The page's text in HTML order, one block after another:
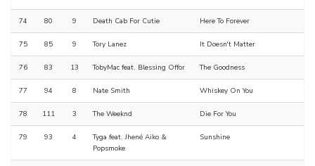
74 80 9 Death Cab For Cutie Here To Forever
75 85 9 Tory Lanez It Doesn't Matter
76 83 13 TobyMac feat. Blessing Offor The Goodness
77 94 8 Nate Smith Whiskey On You
78 111 3 The Weeknd Die For You
79 93 4
Tyga feat. Jhené Aiko &
Popsmoke
Sunshine